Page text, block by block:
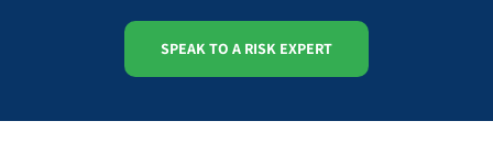
SPEAK TO A RISK EXPERT